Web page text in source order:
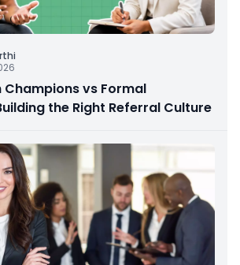
Champions vs Formal
the Right Referral Culture